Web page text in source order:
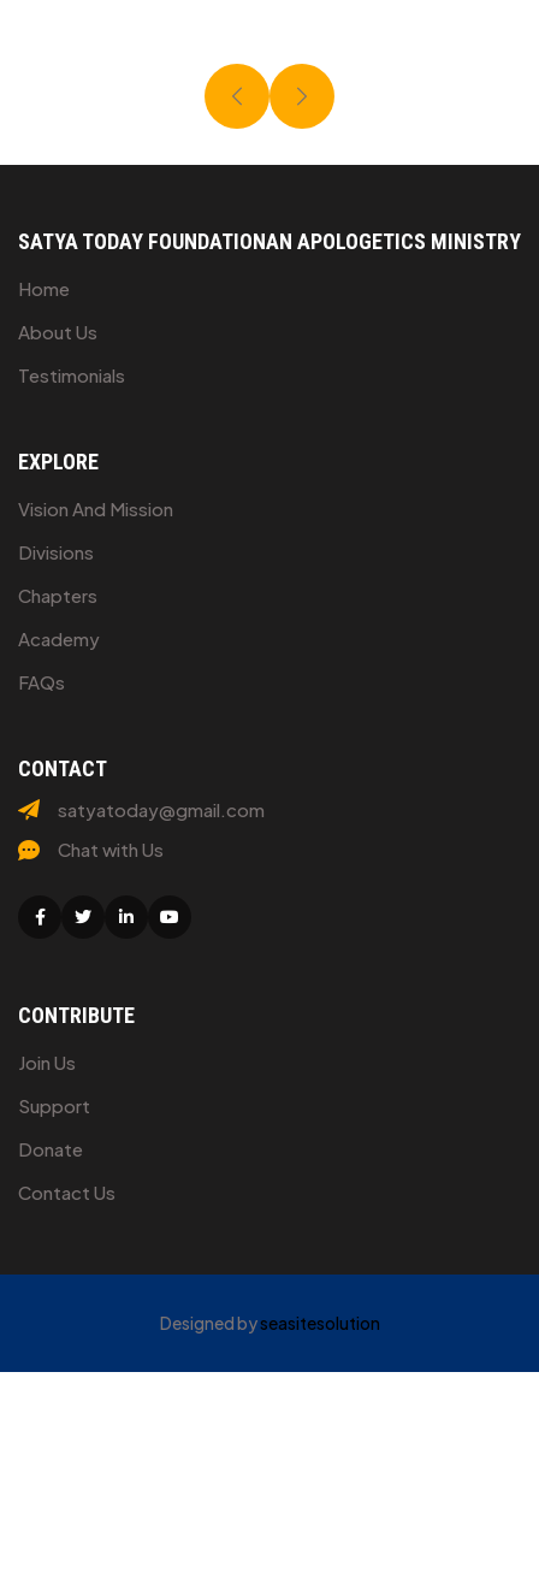
SATYA TODAY FOUNDATIONAN APOLOGETICS MINISTRY
Home
About Us
Testimonials
EXPLORE
Vision And Mission
Divisions
Chapters
Academy
FAQs
CONTACT
satyatoday@gmail.com
Chat with Us
Facebook
CONTRIBUTE
Join Us
Support
Donate
Contact Us
Designed byseasitesolution